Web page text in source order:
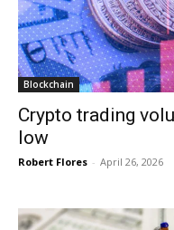
Blockchain
Crypto trading
low
Robert Flores - April 26, 2026